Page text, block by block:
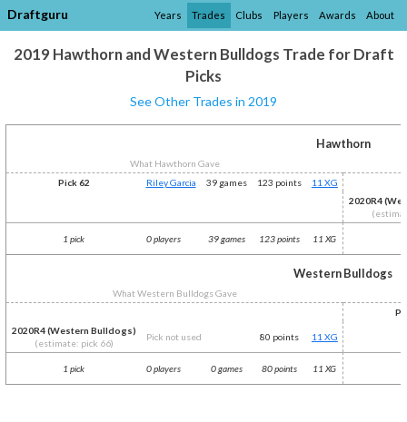
Draftguru Years Trades Clubs Players Awards About
2019 Hawthorn and Western Bulldogs Trade for Draft
Picks
See Other Trades in 2019
Hawthorn
What Hawthorn Gave
Pick 62
Riley Garcia 39 games 123 points
11 XG
2020R4
1 pick 0 players 39 games 123 points 11 XG
Western Bulldogs
What Western Bulldogs Gave
2020R4 (Western Bulldogs)
(estimate: pick 66)
Pick not used 80 points 11 XG
1 pick 0 players 0 games 80 points 11 XG